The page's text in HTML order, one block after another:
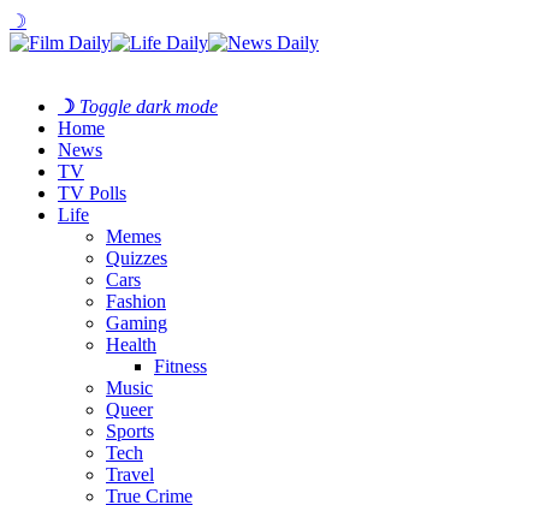
☽
☽ Toggle dark mode
Home
News
TV
TV Polls
Life
Memes
Quizzes
Cars
Fashion
Gaming
Health
Fitness
Music
Queer
Sports
Tech
Travel
True Crime